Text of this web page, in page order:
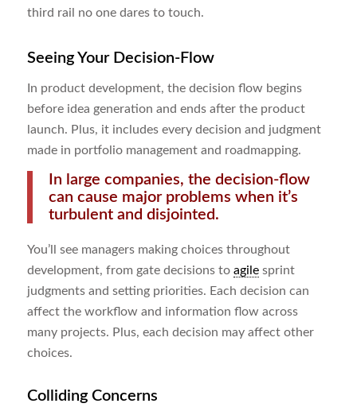
third rail no one dares to touch.
Seeing Your Decision-Flow
In product development, the decision flow begins
before idea generation and ends after the product
launch. Plus, it includes every decision and judgment
made in portfolio management and roadmapping.
In large companies, the decision-flow
can cause major problems when it’s
turbulent and disjointed.
You’ll see managers making choices throughout
development, from gate decisions to agilesprint
judgments and setting priorities. Each decision can
affect the workflow and information flow across
many projects. Plus, each decision may affect other
choices.
Colliding Concerns